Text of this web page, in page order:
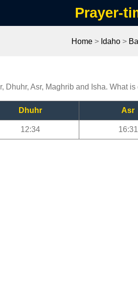
Prayer-
Home > Idaho >
Dhuhr, Asr, Maghrib and Isha. What
Dhuhr Asr
12:34 16:31